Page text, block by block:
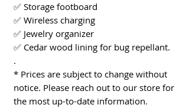
✅ Storage footboard
✅ Wireless charging
✅ Jewelry organizer
✅ Cedar wood lining for bug repellant.
.
* Prices are subject to change without
notice. Please reach out to our store for
the most up-to-date information.